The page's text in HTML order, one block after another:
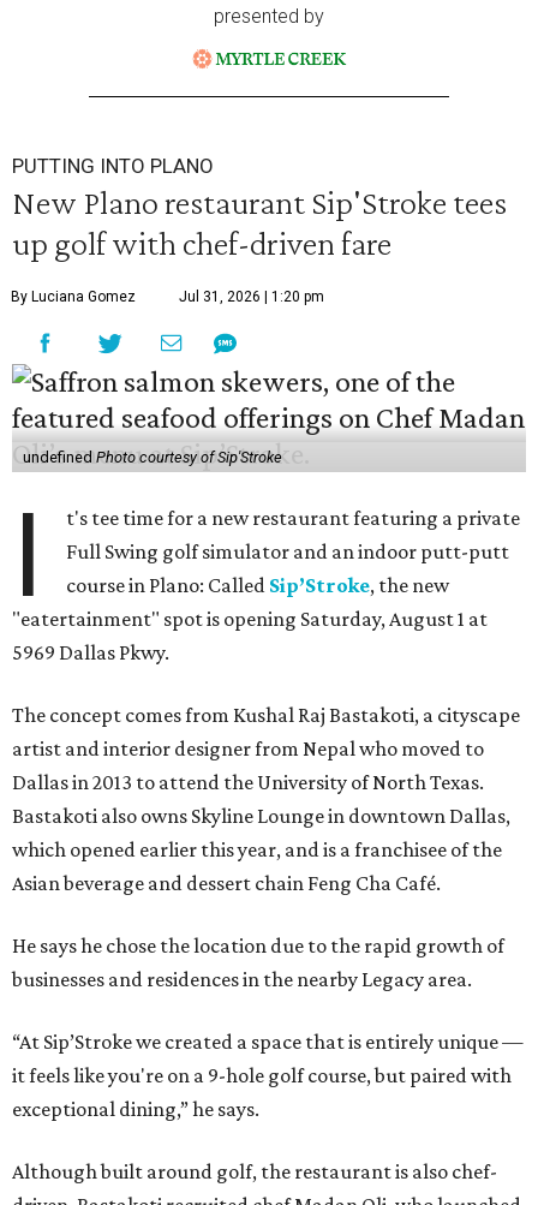
presented by
PUTTING INTO PLANO
New Plano restaurant Sip'Stroke tees
up golf with chef-driven fare
By Luciana Gomez Jul 31, 2026 | 1:20 pm
undefinedPhoto courtesy of Sip'Stroke
I
t's tee time for a new restaurant featuring a private
Full Swing golf simulator and an indoor putt-putt
course in Plano: Called Sip’Stroke, the new
"eatertainment" spot is opening Saturday, August 1 at
5969 Dallas Pkwy.
The concept comes from Kushal Raj Bastakoti, a cityscape
artist and interior designer from Nepal who moved to
Dallas in 2013 to attend the University of North Texas.
Bastakoti also owns Skyline Lounge in downtown Dallas,
which opened earlier this year, and is a franchisee of the
Asian beverage and dessert chain Feng Cha Café.
He says he chose the location due to the rapid growth of
businesses and residences in the nearby Legacy area.
“At Sip’Stroke we created a space that is entirely unique —
it feels like you're on a 9-hole golf course, but paired with
exceptional dining,” he says.
Although built around golf, the restaurant is also chef-